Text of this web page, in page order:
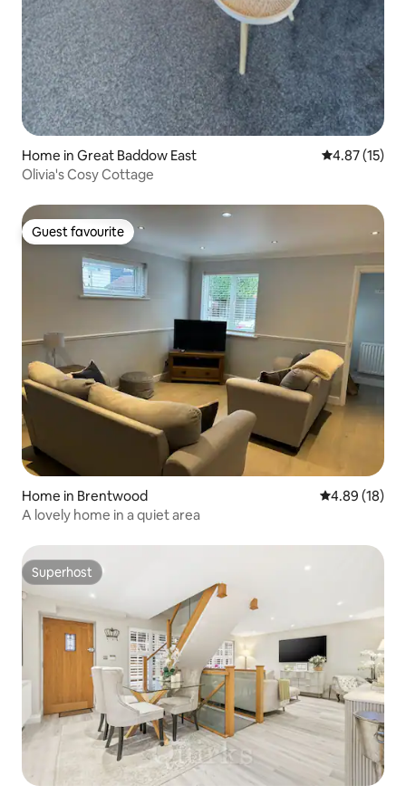
Home in Great Baddow East 4.87 out of 5
4.87 (15)
Olivia's Cosy Cottage
Guest favourite
Guest favourite
Home in Brentwood 4.89 out of 5
4.89 (18)
A lovely home in a quiet area
Superhost
Superhost